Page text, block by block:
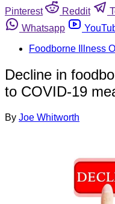
Pinterest
Reddit
Whatsapp
Foodborne Illness
Decline in
to COVID-19
By Joe Whitworth